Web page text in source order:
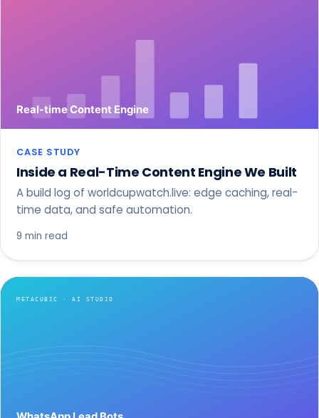
CASE STUDY
Inside a Real-Time Content Engine We Built
A build log of worldcupwatch.live: edge caching, real-
time data, and safe automation.
9 min read